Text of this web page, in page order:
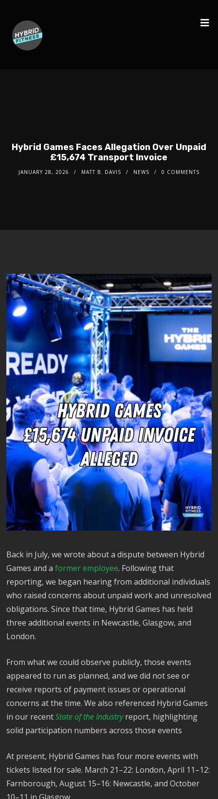
Hybrid Games Faces Allegation Over Unpaid
£15,674 Transport Invoice
JANUARY 28, 2026 MATT B. DAVIS NEWS 0 COMMENTS
Back in July, we wrote about a dispute between Hybrid
Games and a former employee. Following that
reporting, we began hearing from additional individuals
who raised concerns about unpaid work and unresolved
obligations. Since that time, Hybrid Games has held
three additional events in Newcastle, Glasgow, and
London.
From what we could observe publicly, those events
appeared to run as planned, and we did not see or
receive reports of payment issues or operational
concerns at the time. We also referenced Hybrid Games
in our recentState of the Industryreport, highlighting
solid participation numbers across those events
At present, Hybrid Games has four more events with
tickets listed for sale. March 21–22: London, April 11–12:
Farnborough, August 15–16: Newcastle, and October